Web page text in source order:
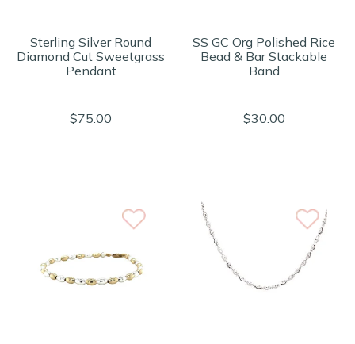
Sterling Silver Round
Diamond Cut Sweetgrass
Pendant
$75.00
SS GC Org Polished Rice
Bead & Bar Stackable
Band
$30.00